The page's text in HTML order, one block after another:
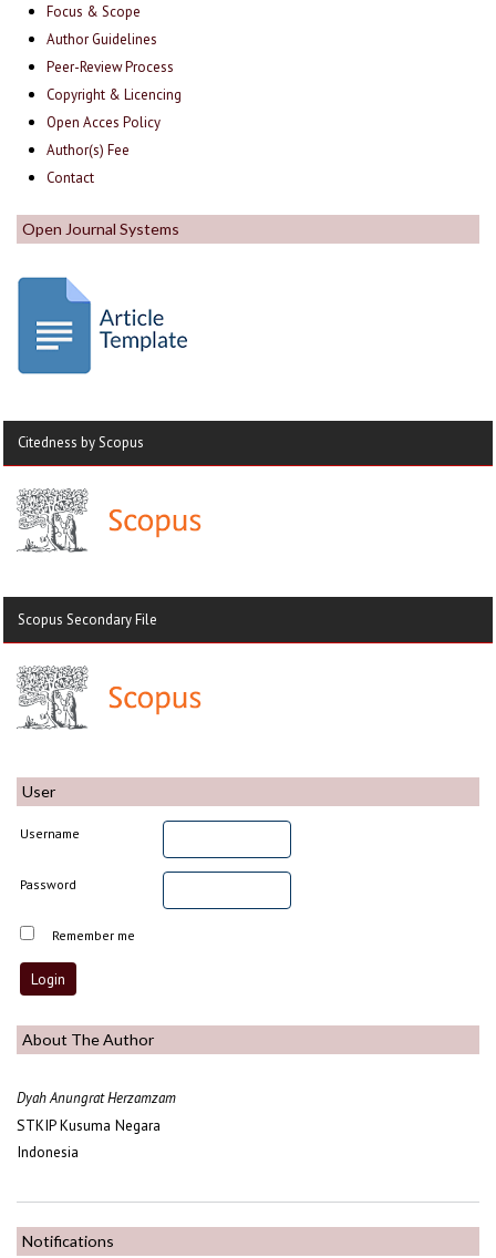
Focus & Scope
Author Guidelines
Peer-Review Process
Copyright & Licencing
Open Acces Policy
Author(s) Fee
Contact
Open Journal Systems
Citedness by Scopus
Scopus Secondary File
User
Username
Password
Remember me
About The Author
Dyah Anungrat Herzamzam
STKIP Kusuma Negara
Indonesia
Notifications